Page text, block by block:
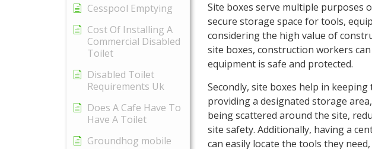
Cesspool Emptying
Cost Of Installing A
Commercial Disabled
Toilet
Disabled Toilet
Requirements Uk
Does A Cafe Have To
Have A Toilet
Groundhog mobile
Site boxes serve multiple purposes
secure storage space for tools,
considering the high value of
site boxes, construction workers
equipment is safe and protected.
Secondly, site boxes help in
providing a designated storage
being scattered around the site,
site safety. Additionally, having a
can easily locate the tools they